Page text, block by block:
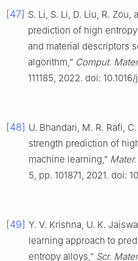
[47] S. Li, S. Li, D. Liu, R. Zou,
prediction of high
and material descriptors
algorithm,” Comput.
111185, 2022. doi:
[48] U. Bhandari, M. R. Rafi,
strength prediction of
machine learning,”
5, pp. 101871, 2021. doi:
[49] Y. V. Krishna, U. K.
learning approach to
entropy alloys,” Scr.